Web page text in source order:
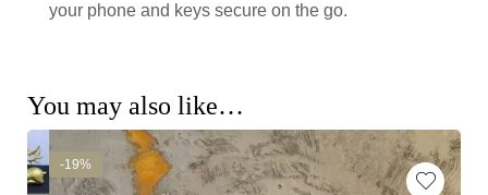
your phone and keys secure on the go.
You may also like…
-19%